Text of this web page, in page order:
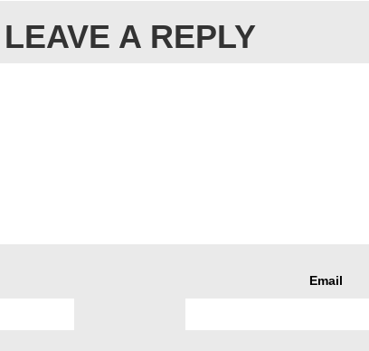
LEAVE A REPLY
Email